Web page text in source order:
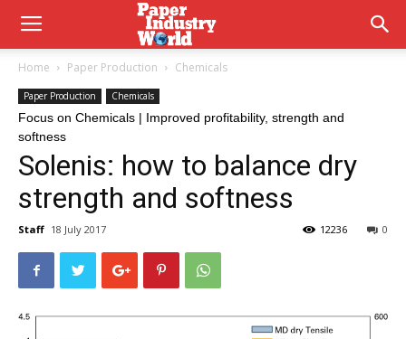
Home Paper Production Chemicals
Paper Production Chemicals
Focus on Chemicals | Improved profitability, strength and
softness
Solenis: how to balance dry
strength and softness
Staff 18 July 2017 0
12236